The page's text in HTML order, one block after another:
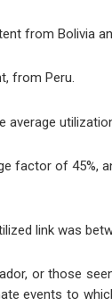
from Bolivia
from Peru.
of 45%,
link was
or those
events to